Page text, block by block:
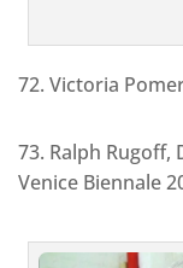
72. Victoria
73. Ralph
Venice Biennale